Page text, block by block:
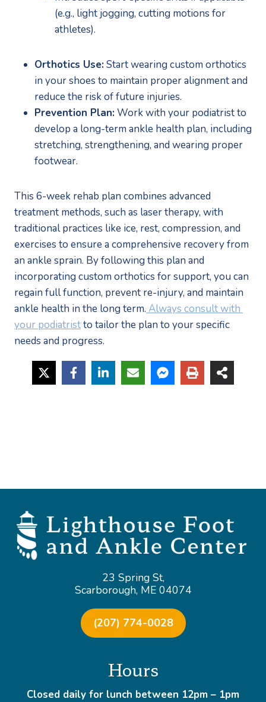
(e.g., light jogging, cutting motions for
athletes).
Orthotics Use: Start wearing custom orthotics
in your shoes to maintain proper alignment and
reduce the risk of future injuries.
Prevention Plan: Work with your podiatrist to
develop a long-term ankle health plan, including
stretching, strengthening, and wearing proper
footwear.
This 6-week rehab plan combines advanced
treatment methods, such as laser therapy, with
traditional practices like ice, rest, compression, and
exercises to ensure a comprehensive recovery from
an ankle sprain. By following this plan and
incorporating custom orthotics for support, you can
regain full function, prevent re-injury, and maintain
ankle health in the long term. Always consult with
your podiatrist to tailor the plan to your specific
needs and progress.
23 Spring St,
Scarborough, ME 04074
(207) 774-0028
Hours
Closed daily for lunch between 12pm – 1pm